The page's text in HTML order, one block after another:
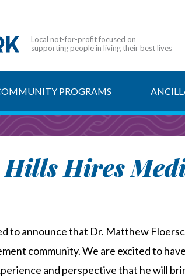
Local not-for-profit focused on
supporting people in living their best lives
PROGRAMS
Hires
to announce that Dr. Matthew
community. We are excited to
and perspective that he will